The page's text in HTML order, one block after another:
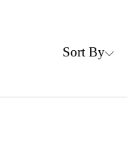
Sort By